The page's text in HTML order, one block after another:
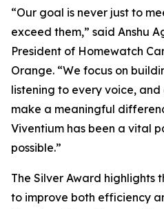
“Our goal is never just to
exceed them,” said Anshu
President of Homewatch
Orange. “We focus on
listening to every voice,
make a meaningful
Viventium has been a vital
possible.”
The Silver Award highlights
to improve both efficiency